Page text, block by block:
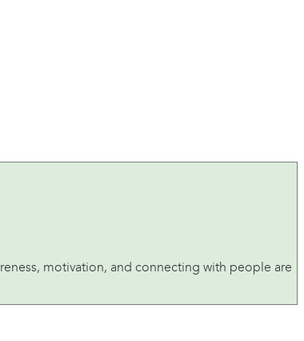
motivation, and connecting with people are